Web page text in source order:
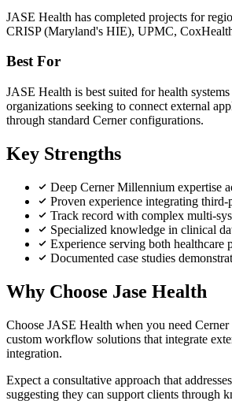
JASE Health has completed projects for
CRISP (Maryland's HIE), UPMC,
Best For
JASE Health is best suited for health
organizations seeking to connect external
through standard Cerner configurations.
Key Strengths
Deep Cerner Millennium expertise
Proven experience integrating
Track record with complex multi-
Specialized knowledge in clinical
Experience serving both
Documented case studies
Why Choose Jase Health
Choose JASE Health when you need
custom workflow solutions that integrate
integration.
Expect a consultative approach that
suggesting they can support clients through